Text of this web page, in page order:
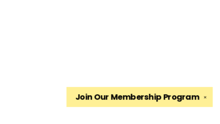
✕
Join OurMembership Program